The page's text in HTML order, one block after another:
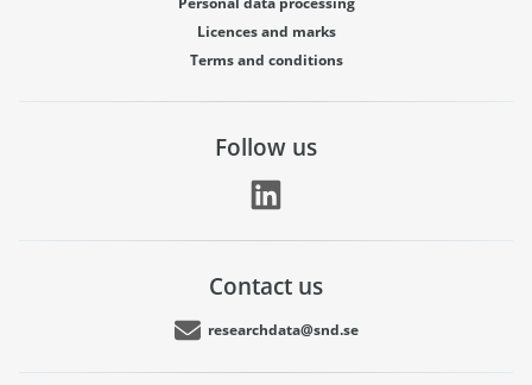
Licences and marks
Terms and conditions
Follow us
Contact us
researchdata@snd.se